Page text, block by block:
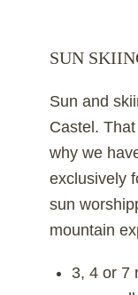
SUN
Sun and
Castel.
why we
exclusively
sun
mountain
3, 4 or 7